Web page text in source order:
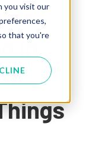
you visit our
that you're
in